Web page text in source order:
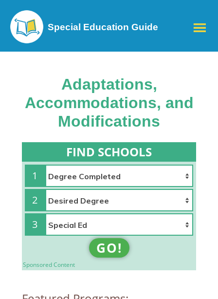
Special Education Guide
Adaptations,
Accommodations, and
Modifications
FIND SCHOOLS
1
2
3
GO!
Sponsored Content